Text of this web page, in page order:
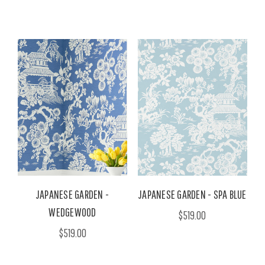
JAPANESE GARDEN -
WEDGEWOOD
$519.00
JAPANESE GARDEN - SPA BLUE
$519.00